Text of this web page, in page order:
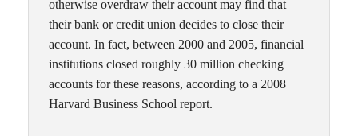
otherwise overdraw their account may find that
their bank or credit union decides to close their
account. In fact, between 2000 and 2005, financial
institutions closed roughly 30 million checking
accounts for these reasons, according to a 2008
Harvard Business School report.